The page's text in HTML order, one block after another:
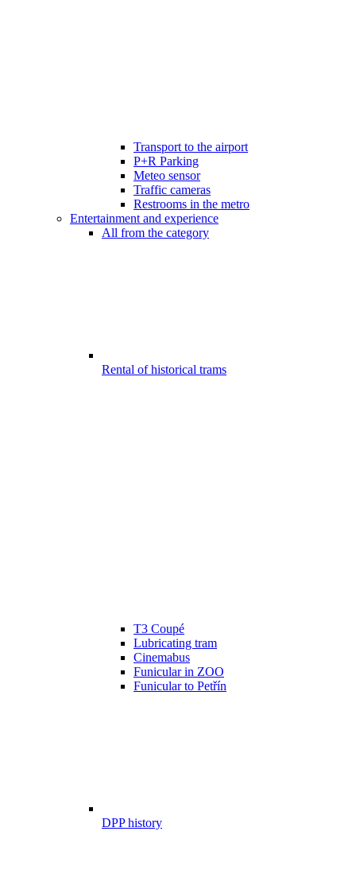
Transport to the airport
P+R Parking
Meteo sensor
Traffic cameras
Restrooms in the metro
Entertainment and experience
All from the category
Rental of historical trams
T3 Coupé
Lubricating tram
Cinemabus
Funicular in ZOO
Funicular to Petřín
DPP history